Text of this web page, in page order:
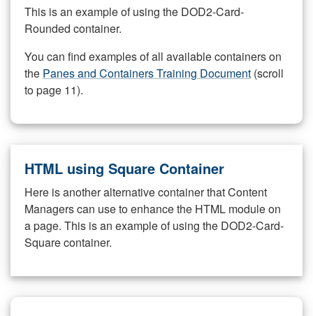
This is an example of using the DOD2-Card-
Rounded container.
You can find examples of all available containers on
the Panes and Containers Training Document (scroll
to page 11).
HTML using Square Container
Here is another alternative container that Content
Managers can use to enhance the HTML module on
a page. This is an example of using the DOD2-Card-
Square container.